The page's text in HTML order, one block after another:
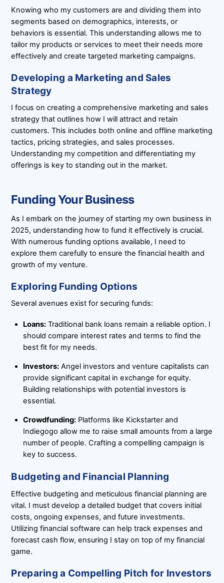
Knowing who my customers are and dividing them into
segments based on demographics, interests, or
behaviors is essential. This understanding allows me to
tailor my products or services to meet their needs more
effectively and create targeted marketing campaigns.
Developing a Marketing and Sales
Strategy
I focus on creating a comprehensive marketing and sales
strategy that outlines how I will attract and retain
customers. This includes both online and offline marketing
tactics, pricing strategies, and sales processes.
Understanding my competition and differentiating my
offerings is key to standing out in the market.
Funding Your Business
As I embark on the journey of starting my own business in
2025, understanding how to fund it effectively is crucial.
With numerous funding options available, I need to
explore them carefully to ensure the financial health and
growth of my venture.
Exploring Funding Options
Several avenues exist for securing funds:
Loans:Traditional bank loans remain a reliable option. I
should compare interest rates and terms to find the
best fit for my needs.
Investors:Angel investors and venture capitalists can
provide significant capital in exchange for equity.
Building relationships with potential investors is
essential.
Crowdfunding:Platforms like Kickstarter and
Indiegogo allow me to raise small amounts from a large
number of people. Crafting a compelling campaign is
key to success.
Budgeting and Financial Planning
Effective budgeting and meticulous financial planning are
vital. I must develop a detailed budget that covers initial
costs, ongoing expenses, and future investments.
Utilizing financial software can help track expenses and
forecast cash flow, ensuring I stay on top of my financial
game.
Preparing a Compelling Pitch for Investors